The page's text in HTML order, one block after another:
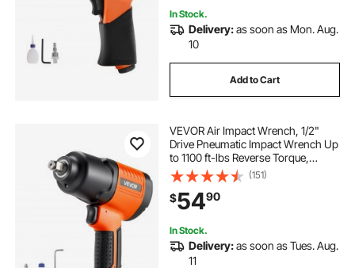
In Stock.
Delivery:as soon as Mon. Aug.
10
Add to Cart
VEVOR Air Impact Wrench, 1/2"
Drive Pneumatic Impact Wrench Up
to 1100 ft-lbs Reverse Torque,
7500RPM 4-Speed Adjustable &
Lightweight Pneumatic Gun for
Auto Repairs and Maintenance
(151)
$5490
In Stock.
Delivery:as soon as Tues. Aug.
11